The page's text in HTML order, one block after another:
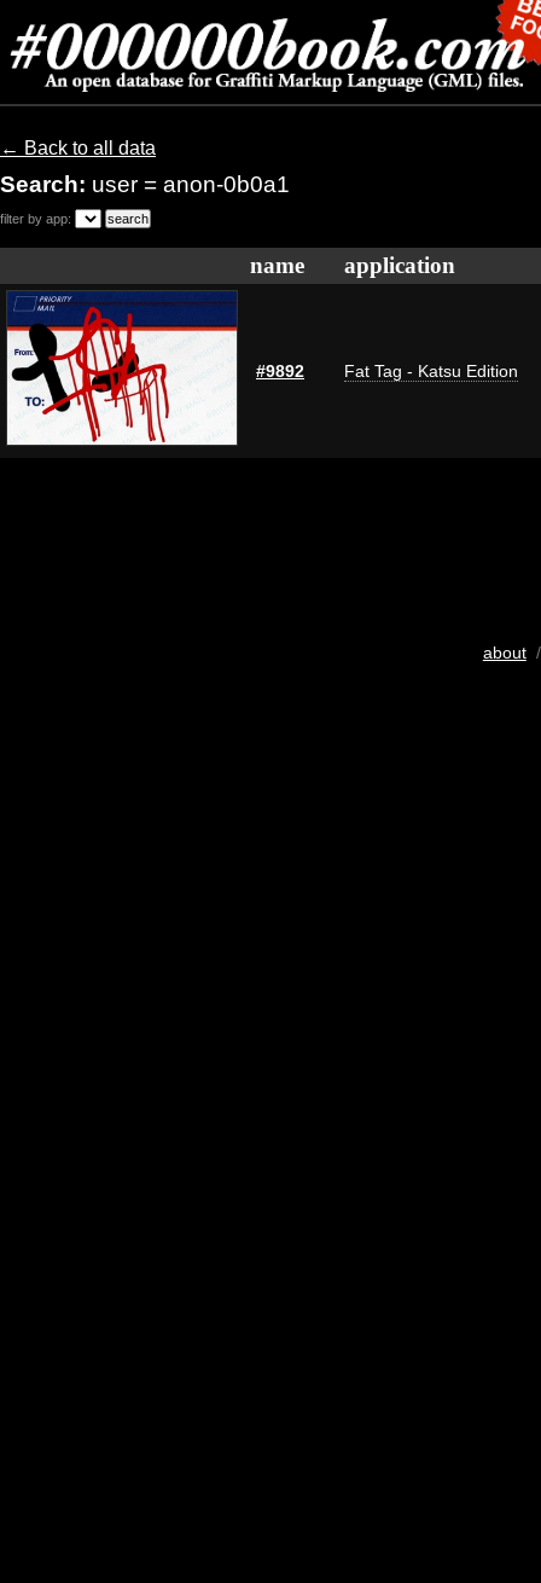
← Back to all data
Search: user = anon-0b0a1
filter by app:
name application
#9892 Fat Tag - Katsu Edition
about